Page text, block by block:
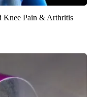
Knee Pain & Arthritis